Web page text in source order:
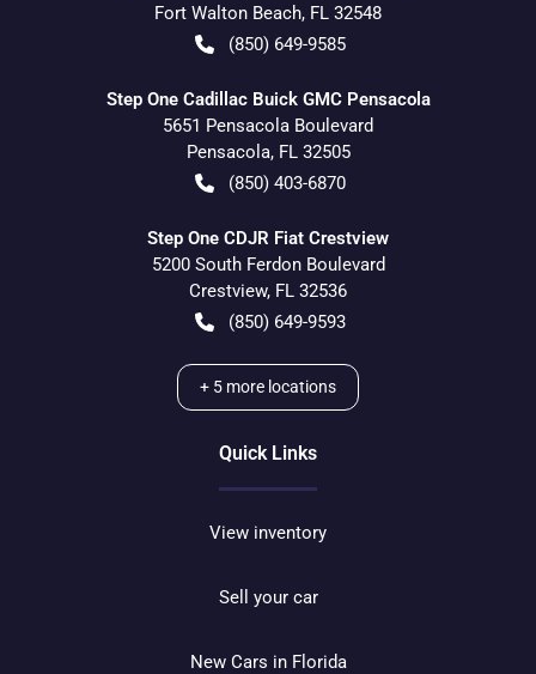
Fort Walton Beach, FL 32548
(850) 649-9585
Step One Cadillac Buick GMC Pensacola
5651 Pensacola Boulevard
Pensacola, FL 32505
(850) 403-6870
Step One CDJR Fiat Crestview
5200 South Ferdon Boulevard
Crestview, FL 32536
(850) 649-9593
+ 5 more locations
Quick Links
View inventory
Sell your car
New Cars in Florida